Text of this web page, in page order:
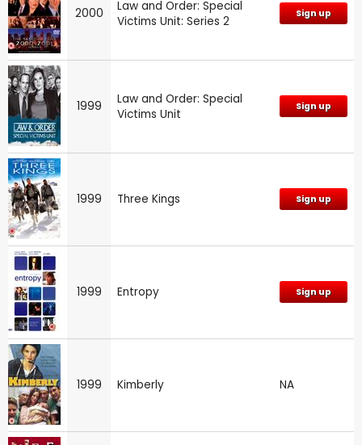
2000
Law and Order: Special
Victims Unit: Series 2
Sign up
1999
Law and Order: Special
Victims Unit
Sign up
1999 Three Kings Sign up
1999 Entropy Sign up
1999 Kimberly NA